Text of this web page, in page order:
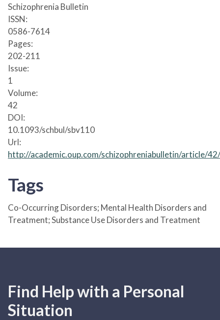
Schizophrenia Bulletin
ISSN:
0586-7614
Pages:
202-211
Issue:
1
Volume:
42
DOI:
10.1093/schbul/sbv110
Url:
http://academic.oup.com/schizophreniabulletin/article/
Tags
Co-Occurring Disorders; Mental Health Disorders and
Treatment; Substance Use Disorders and Treatment
Find Help with a Personal
Situation